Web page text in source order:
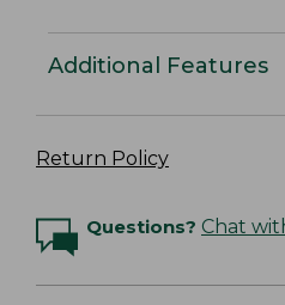
Additional Features
Return Policy
Questions? Chat